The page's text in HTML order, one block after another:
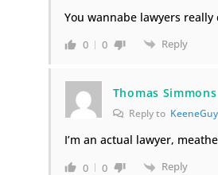
You wannabe lawyers really
0 0 Reply
Thomas Simmons
Reply to KeeneGuy
I’m an actual lawyer,
0 0 Reply